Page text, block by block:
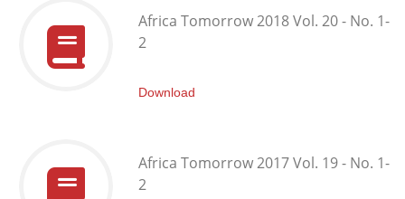
Africa Tomorrow 2018 Vol. 20 - No. 1-
2
Download
Africa Tomorrow 2017 Vol. 19 - No. 1-
2